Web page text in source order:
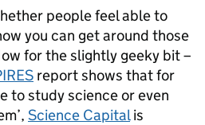
people feel able to
you can get around those
for the slightly geeky bit –
report shows that for
to study science or even
Science Capitalis